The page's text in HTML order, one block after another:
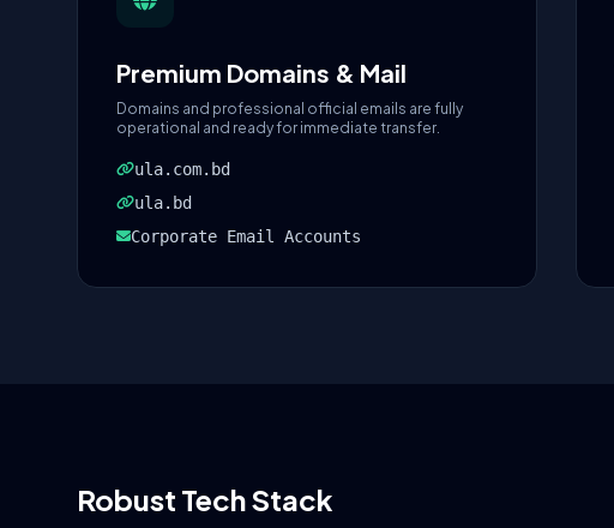
Premium Domains & Mail
Domains and professional official emails are fully
operational and ready for immediate transfer.
ula.com.bd
ula.bd
Corporate Email Accounts
Robust Tech Stack